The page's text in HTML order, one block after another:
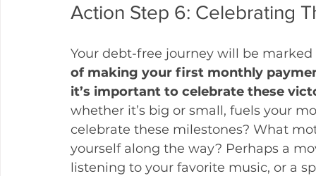
Action Step 6: Celebrating
Your debt-free journey will be
of making your first monthly
it’s important to celebrate these
whether it’s big or small, fuels your
celebrate these milestones? What
yourself along the way? Perhaps a
listening to your favorite music, or a